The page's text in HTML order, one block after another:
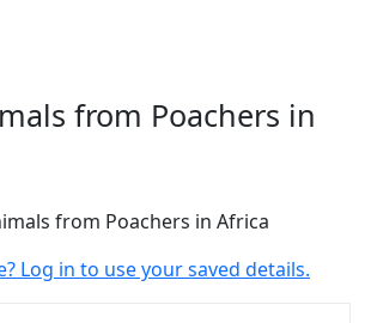
from Poachers in
from Poachers in Africa
Log in to use your saved details.